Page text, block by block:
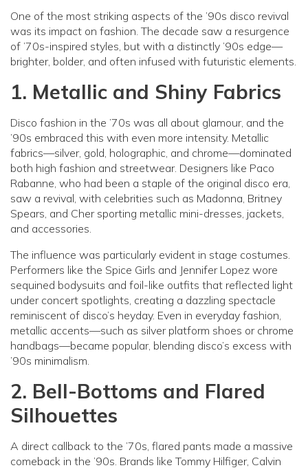
One of the most striking aspects of the ’90s disco revival
was its impact on fashion. The decade saw a resurgence
of ’70s-inspired styles, but with a distinctly ’90s edge—
brighter, bolder, and often infused with futuristic elements.
1. Metallic and Shiny Fabrics
Disco fashion in the ’70s was all about glamour, and the
’90s embraced this with even more intensity. Metallic
fabrics—silver, gold, holographic, and chrome—dominated
both high fashion and streetwear. Designers like Paco
Rabanne, who had been a staple of the original disco era,
saw a revival, with celebrities such as Madonna, Britney
Spears, and Cher sporting metallic mini-dresses, jackets,
and accessories.
The influence was particularly evident in stage costumes.
Performers like the Spice Girls and Jennifer Lopez wore
sequined bodysuits and foil-like outfits that reflected light
under concert spotlights, creating a dazzling spectacle
reminiscent of disco’s heyday. Even in everyday fashion,
metallic accents—such as silver platform shoes or chrome
handbags—became popular, blending disco’s excess with
’90s minimalism.
2. Bell-Bottoms and Flared
Silhouettes
A direct callback to the ’70s, flared pants made a massive
comeback in the ’90s. Brands like Tommy Hilfiger, Calvin